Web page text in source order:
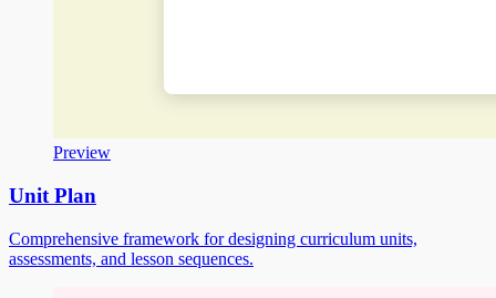
Preview
Unit Plan
Comprehensive framework for designing curriculum units,
assessments, and lesson sequences.